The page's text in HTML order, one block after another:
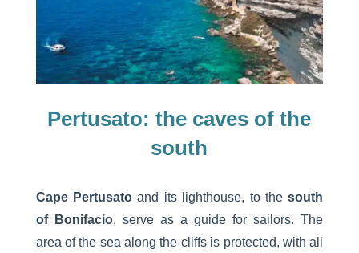
Pertusato: the caves of the
south
Cape Pertusato and its lighthouse, to thesouth
of Bonifacio, serve as a guide for sailors. The
area of the sea along the cliffs is protected, with all